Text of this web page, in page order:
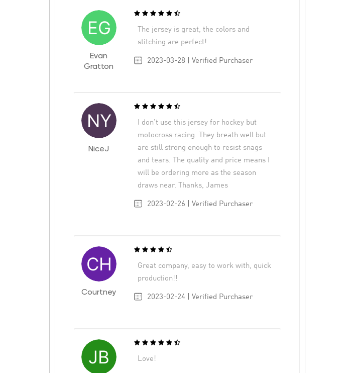
Evan
Gratton
The jersey is great, the colors and
stitching are perfect!
2023-03-28 | Verified Purchaser
NiceJ
I don’t use this jersey for hockey but
motocross racing. They breath well but
are still strong enough to resist snags
and tears. The quality and price means I
will be ordering more as the season
draws near. Thanks, James
2023-02-26 | Verified Purchaser
Courtney
Great company, easy to work with, quick
production!!
2023-02-24 | Verified Purchaser
Love!